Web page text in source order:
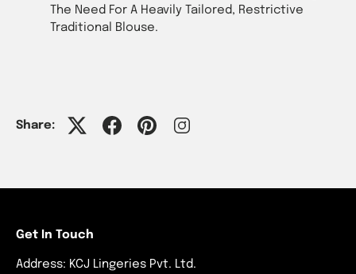
The Need For A Heavily Tailored, Restrictive
Traditional Blouse.
Share:
Get In Touch
Address: KCJ Lingeries Pvt. Ltd.